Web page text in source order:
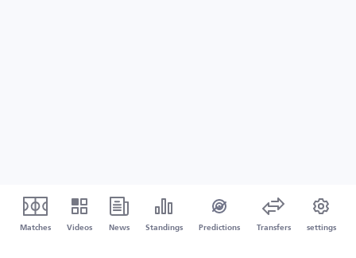
Matches Videos News Standings Predictions Transfers settings